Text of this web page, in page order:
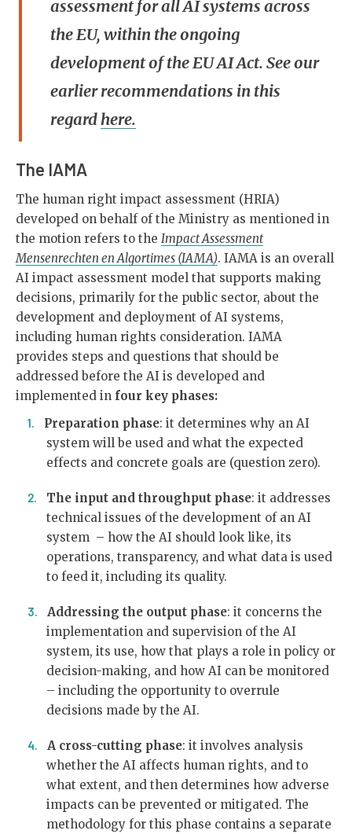
assessment for all AI systems across
the EU, within the ongoing
development of the EU AI Act. See our
earlier recommendations in this
regardhere.
The IAMA
The human right impact assessment (HRIA)
developed on behalf of the Ministry as mentioned in
the motion refers to the Impact Assessment
Mensenrechten en Algortimes (IAMA). IAMA is an overall
AI impact assessment model that supports making
decisions, primarily for the public sector, about the
development and deployment of AI systems,
including human rights consideration. IAMA
provides steps and questions that should be
addressed before the AI is developed and
implemented in four key phases:
Preparation phase: it determines why an AI
system will be used and what the expected
effects and concrete goals are (question zero).
The input and throughput phase: it addresses
technical issues of the development of an AI
system – how the AI should look like, its
operations, transparency, and what data is used
to feed it, including its quality.
Addressing the output phase: it concerns the
implementation and supervision of the AI
system, its use, how that plays a role in policy or
decision-making, and how AI can be monitored
– including the opportunity to overrule
decisions made by the AI.
A cross-cutting phase: it involves analysis
whether the AI affects human rights, and to
what extent, and then determines how adverse
impacts can be prevented or mitigated. The
methodology for this phase contains a separate